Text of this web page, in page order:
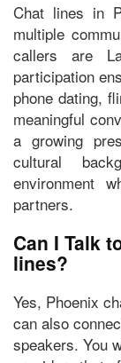
Chat lines in
multiple
callers are
participation
phone dating,
meaningful
a growing
cultural
environment
partners.
Can I Talk
lines?
Yes, Phoenix
can also
speakers. You